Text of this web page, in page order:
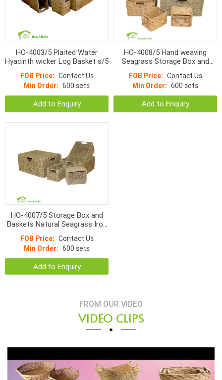
HO-4003/5 Plaited Water
Hyacinth wicker Log Basket s/5
FOB Price: Contact Us
Min Order: 600 sets
Add to Enquiry
HO-4008/5 Hand weaving
Seagrass Storage Box and
Baskets s/5
FOB Price: Contact Us
Min Order: 600 sets
Add to Enquiry
HO-4007/5 Storage Box and
Baskets Natural Seagrass Iron
FOB Price: Contact Us
Min Order: 600 sets
Add to Enquiry
FROM OUR VIDEO
VIDEO CLIPS